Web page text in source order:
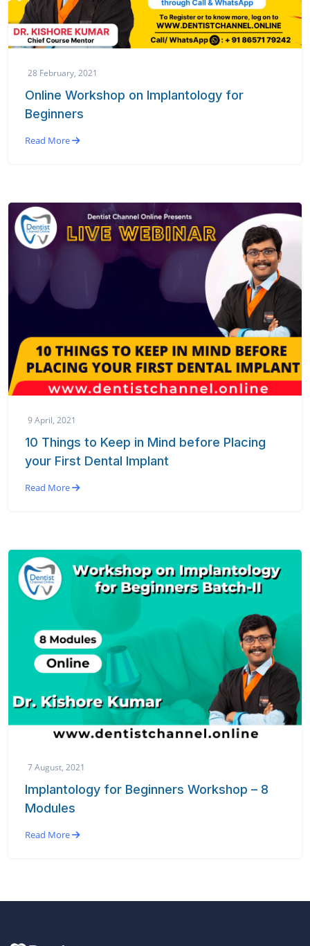
28 February, 2021
Online Workshop on Implantology for
Beginners
Read More
9 April, 2021
10 Things to Keep in Mind before Placing
your First Dental Implant
Read More
7 August, 2021
Implantology for Beginners Workshop – 8
Modules
Read More